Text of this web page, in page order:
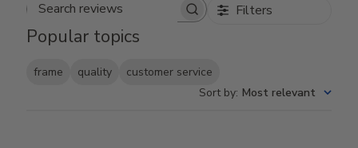
Search reviews Filters
Popular topics
frame quality
customer service
Sort by: Most relevant